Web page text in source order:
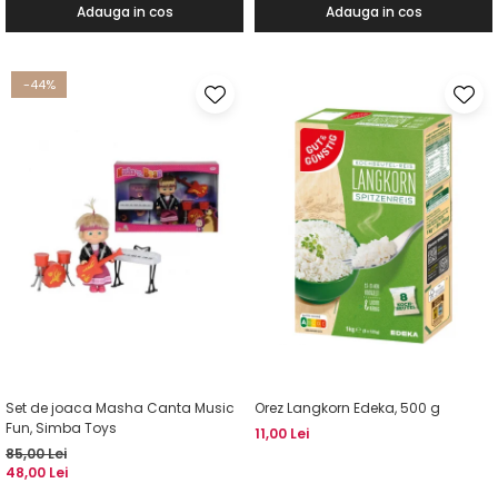
Adauga in cos Adauga in cos
-44%
Set de joaca Masha Canta Music
Fun, Simba Toys
85,00 Lei
48,00 Lei
Orez Langkorn Edeka, 500 g
11,00 Lei